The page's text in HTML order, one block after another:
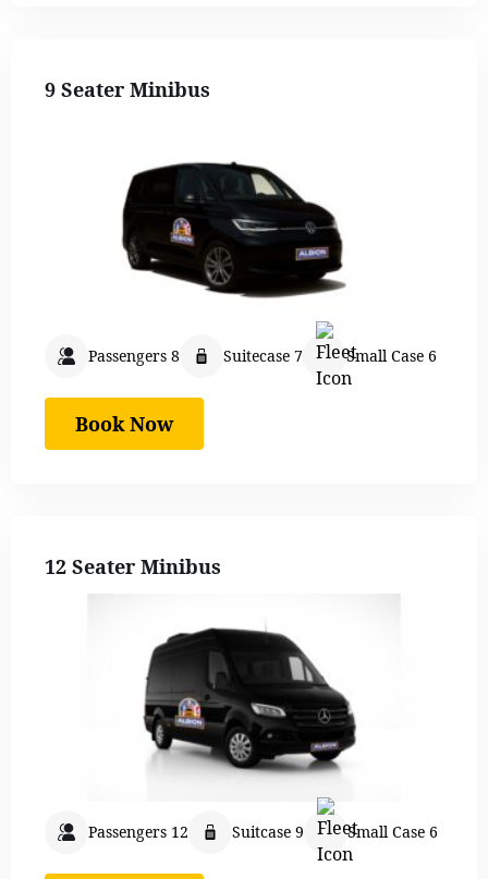
9 Seater Minibus
Passengers 8 Suitecase 7 Small Case 6
Book Now
12 Seater Minibus
Passengers 12 Suitcase 9 Small Case 6